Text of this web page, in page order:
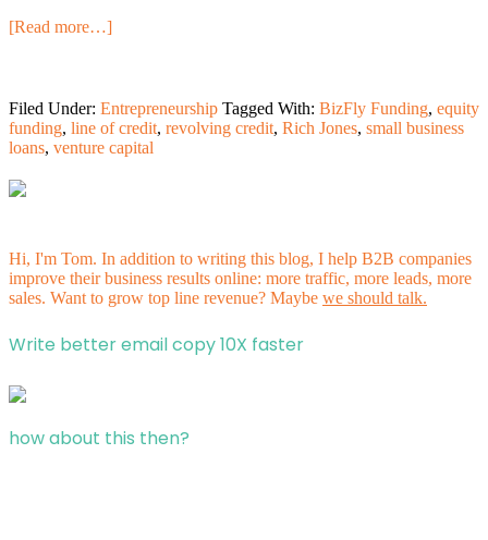
[Read more…]
Filed Under: Entrepreneurship Tagged With: BizFly Funding, equity
funding, line of credit, revolving credit, Rich Jones, small business
loans, venture capital
Hi, I'm Tom. In addition to writing this blog, I help B2B companies
improve their business results online: more traffic, more leads, more
sales. Want to grow top line revenue? Maybe we should talk.
Write better email copy 10X faster
how about this then?